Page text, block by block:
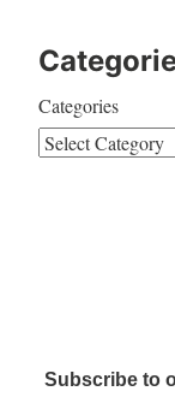
Categories
Subscribe to